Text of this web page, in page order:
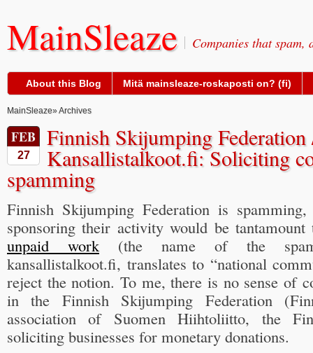
MainSleaze Companies that spam,
About this Blog Mitä mainsleaze-roskaposti on? (fi)
MainSleaze» Archives
FEB
27
Finnish Skijumping Federation
Kansallistalkoot.fi: Soliciting
spamming
Finnish Skijumping Federation is
sponsoring their activity would be
unpaid work(the name of the spam-
kansallistalkoot.fi, translates to “national
reject the notion. To me, there is no sense of
in the Finnish Skijumping Federation
association of Suomen Hiihtoliitto, the
soliciting businesses for monetary donations.